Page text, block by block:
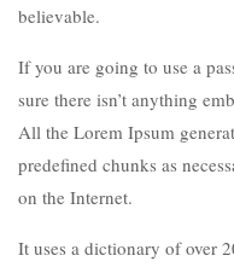
believable.
If you are going to use a
sure there isn’t anything
All the Lorem Ipsum
predefined chunks as
on the Internet.
It uses a dictionary of over